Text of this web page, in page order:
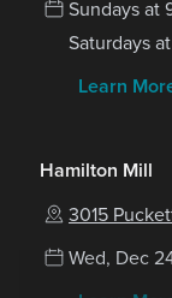
Sundays at
Saturdays
Learn
Hamilton Mill
3015
Wed, Dec